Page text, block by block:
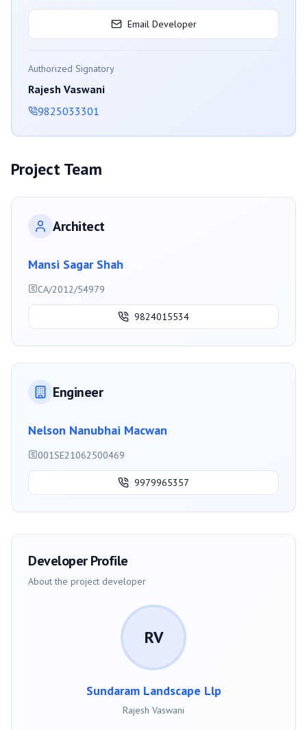
Email Developer
Authorized Signatory
Rajesh Vaswani
9825033301
Project Team
Architect
Mansi Sagar Shah
CA/2012/54979
9824015534
Engineer
Nelson Nanubhai Macwan
001SE21062500469
9979965357
Developer Profile
About the project developer
RV
Sundaram Landscape Llp
Rajesh Vaswani